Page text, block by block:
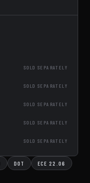
SOLD SEPARATELY
SOLD SEPARATELY
SOLD SEPARATELY
SOLD SEPARATELY
SOLD SEPARATELY
DOT ECE 22.06